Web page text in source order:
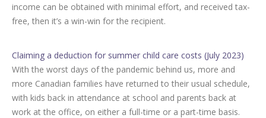
income can be obtained with minimal effort, and received tax-
free, then it’s a win-win for the recipient.
Claiming a deduction for summer child care costs (July 2023)
With the worst days of the pandemic behind us, more and
more Canadian families have returned to their usual schedule,
with kids back in attendance at school and parents back at
work at the office, on either a full-time or a part-time basis.